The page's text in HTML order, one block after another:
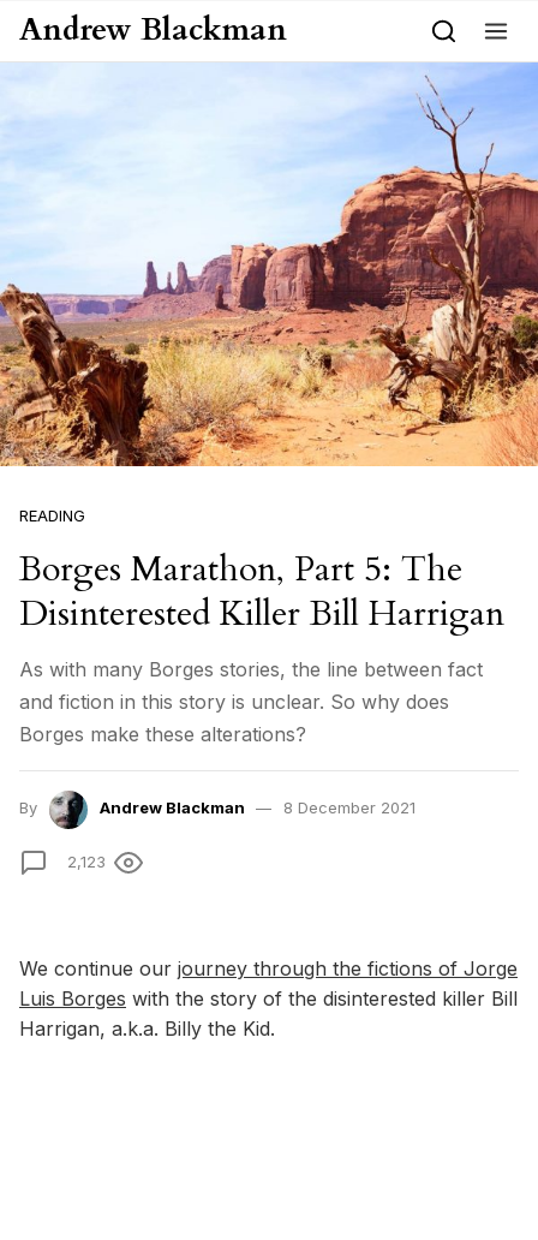
Skip to content
Andrew Blackman
READING
Borges Marathon, Part 5: The
Disinterested Killer Bill Harrigan
As with many Borges stories, the line between fact
and fiction in this story is unclear. So why does
Borges make these alterations?
By Andrew Blackman 8 December 2021
2,123
We continue our journey through the fictions of Jorge
Luis Borges with the story of the disinterested killer Bill
Harrigan, a.k.a. Billy the Kid.